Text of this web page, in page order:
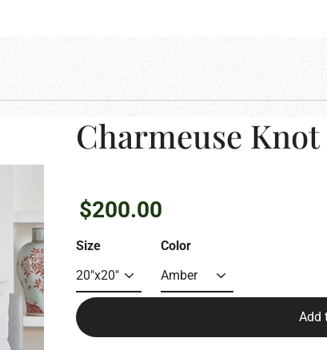
Charmeuse
Regular
price
$200.00
Size Color
Add